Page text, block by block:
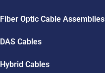
Fiber Optic Cable Assemblies
DAS Cables
Hybrid Cables